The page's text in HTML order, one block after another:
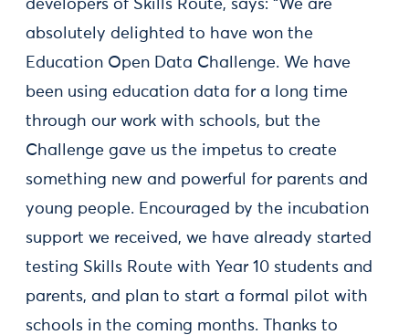
developers of Skills Route, says: “We are
absolutely delighted to have won the
Education Open Data Challenge. We have
been using education data for a long time
through our work with schools, but the
Challenge gave us the impetus to create
something new and powerful for parents and
young people. Encouraged by the incubation
support we received, we have already started
testing Skills Route with Year 10 students and
parents, and plan to start a formal pilot with
schools in the coming months. Thanks to